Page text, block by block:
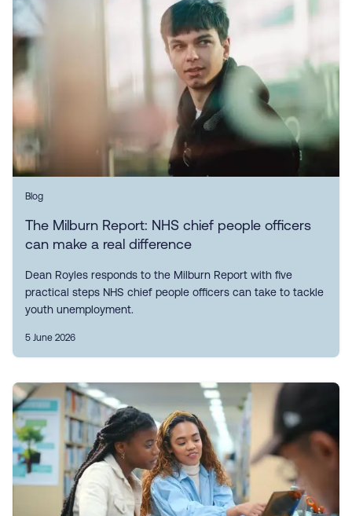
Blog
The Milburn Report: NHS chief people officers
can make a real difference
Dean Royles responds to the Milburn Report with five
practical steps NHS chief people officers can take to tackle
youth unemployment.
5 June 2026